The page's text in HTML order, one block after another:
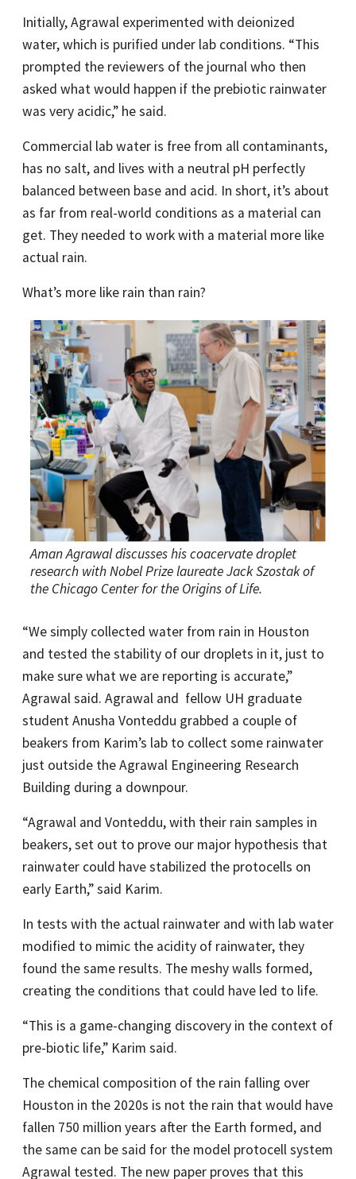
Initially, Agrawal experimented with deionized
water, which is purified under lab conditions. “This
prompted the reviewers of the journal who then
asked what would happen if the prebiotic rainwater
was very acidic,” he said.
Commercial lab water is free from all contaminants,
has no salt, and lives with a neutral pH perfectly
balanced between base and acid. In short, it’s about
as far from real-world conditions as a material can
get. They needed to work with a material more like
actual rain.
What’s more like rain than rain?
Aman Agrawal discusses his coacervate droplet
research with Nobel Prize laureate Jack Szostak of
the Chicago Center for the Origins of Life.
“We simply collected water from rain in Houston
and tested the stability of our droplets in it, just to
make sure what we are reporting is accurate,”
Agrawal said. Agrawal and fellow UH graduate
student Anusha Vonteddu grabbed a couple of
beakers from Karim’s lab to collect some rainwater
just outside the Agrawal Engineering Research
Building during a downpour.
“Agrawal and Vonteddu, with their rain samples in
beakers, set out to prove our major hypothesis that
rainwater could have stabilized the protocells on
early Earth,” said Karim.
In tests with the actual rainwater and with lab water
modified to mimic the acidity of rainwater, they
found the same results. The meshy walls formed,
creating the conditions that could have led to life.
“This is a game-changing discovery in the context of
pre-biotic life,” Karim said.
The chemical composition of the rain falling over
Houston in the 2020s is not the rain that would have
fallen 750 million years after the Earth formed, and
the same can be said for the model protocell system
Agrawal tested. The new paper proves that this